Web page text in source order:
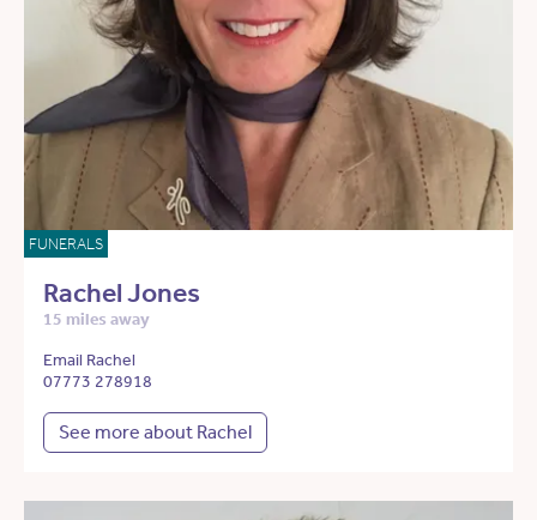
FUNERALS
Rachel Jones
15 miles away
Email Rachel
07773 278918
See more about Rachel